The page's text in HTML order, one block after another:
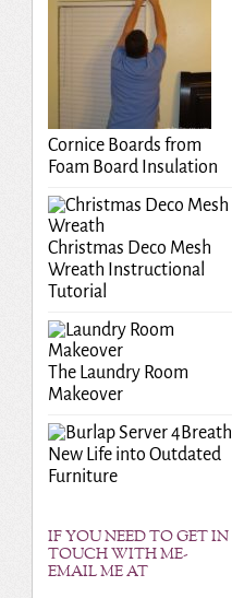
Cornice Boards from
Foam Board Insulation
Christmas Deco Mesh
Wreath Instructional
Tutorial
The Laundry Room
Makeover
Breath
New Life into Outdated
Furniture
IF YOU NEED TO GET IN
TOUCH WITH ME-
EMAIL ME AT